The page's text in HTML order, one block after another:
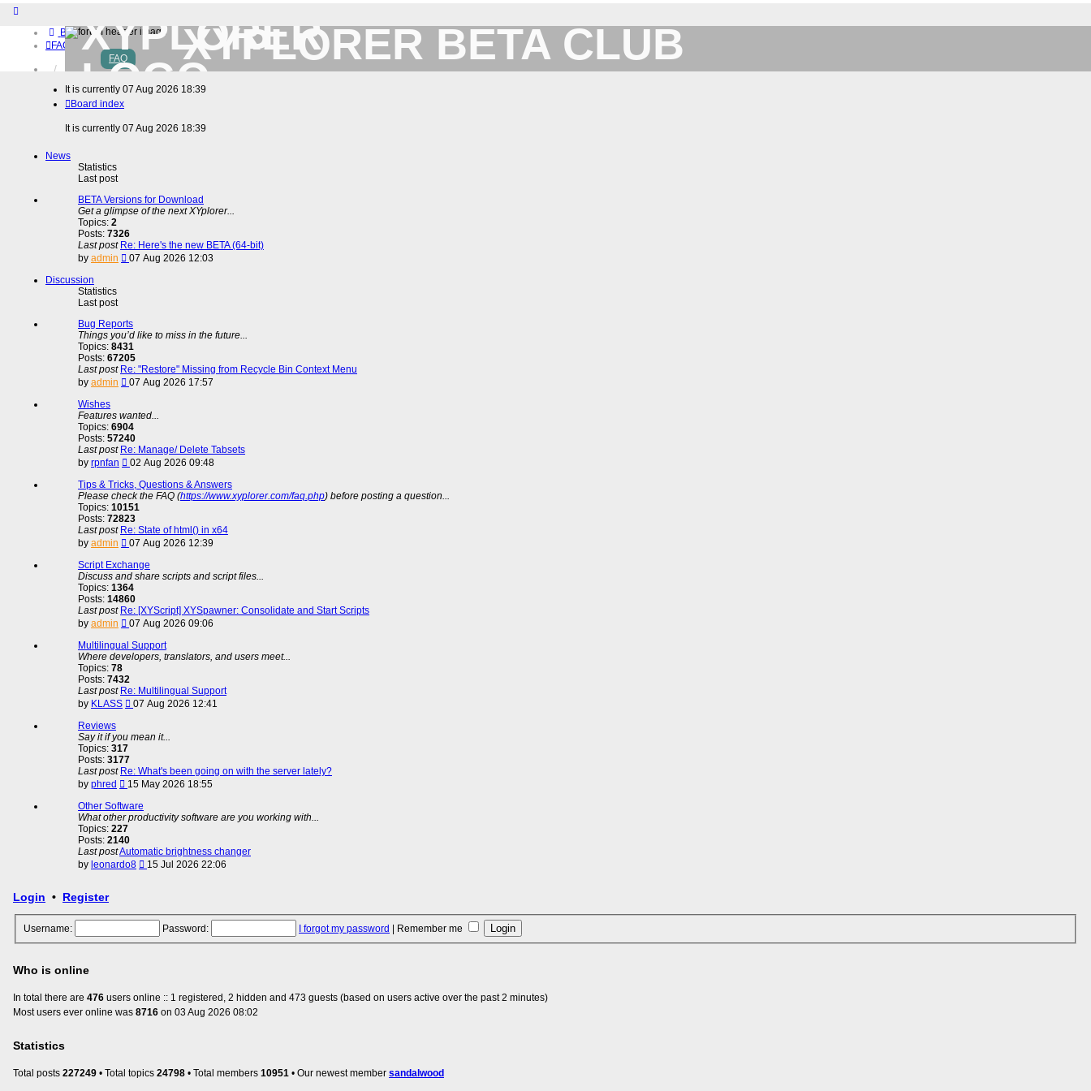
Board index
FAQ
Home
Download (32-bit)
Download (64-bit)
Login
XYPLORER BETA CLUB
FAQ
It is currently 07 Aug 2026 18:39
Board index
It is currently 07 Aug 2026 18:39
News
Statistics
Last post
BETA Versions for Download
Get a glimpse of the next XYplorer...
Topics: 2
Posts: 7326
Last post Re: Here's the new BETA (64-bit)
by admin
View
the
07 Aug 2026 12:03
Discussion
Statistics
Last post
Bug Reports
Things you’d like to miss in the future...
Topics: 8431
Posts: 67205
Last post Re: "Restore" Missing from Recycle Bin Context Menu
by admin
View
the
post
07 Aug 2026 17:57
Wishes
Features wanted...
Topics: 6904
Posts: 57240
Last post Re: Manage/ Delete Tabsets
by rpnfan
View
the
latest
post
02 Aug 2026 09:48
Tips & Tricks, Questions & Answers
Please check the FAQ (https://www.xyplorer.com/faq.php) before posting a question...
Topics: 10151
Posts: 72823
Last post Re: State of html() in x64
by admin
View
the
latest
post
07 Aug 2026 12:39
Script Exchange
Discuss and share scripts and script files...
Topics: 1364
Posts: 14860
Last post Re: [XYScript] XYSpawner: Consolidate and Start Scripts
by admin
View
the
latest
post
07 Aug 2026 09:06
Multilingual Support
Where developers, translators, and users meet...
Topics: 78
Posts: 7432
Last post Re: Multilingual Support
by KLASS
View
the
post
07 Aug 2026 12:41
Reviews
Say it if you mean it...
Topics: 317
Posts: 3177
Last post Re: What's been going on with the server lately?
by phred
View
the
latest
post
15 May 2026 18:55
Other Software
What other productivity software are you working with...
Topics: 227
Posts: 2140
Last postAutomatic brightness changer
by leonardo8
View
the
15 Jul 2026 22:06
Login • Register
Username: Password: I forgot my password Remember me
Who is online
In total there are 476 users online :: 1 registered, 2 hidden and 473 guests (based on users active over the past 2 minutes)
Most users ever online was 8716 on 03 Aug 2026 08:02
Statistics
Total posts 227249 • Total topics 24798 • Total members 10951 • Our newest member sandalwood